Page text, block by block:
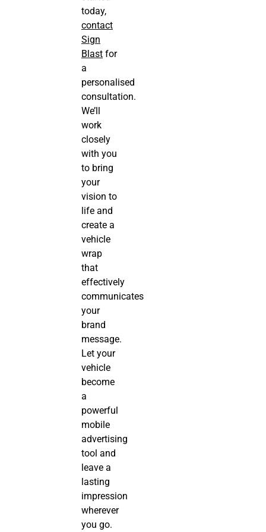
today,
contact
Sign
Blast for
a
personalised
consultation.
We’ll
work
closely
with you
to bring
your
vision to
life and
create a
vehicle
wrap
that
effectively
communicates
your
brand
message.
Let your
vehicle
become
a
powerful
mobile
advertising
tool and
leave a
lasting
impression
wherever
you go.